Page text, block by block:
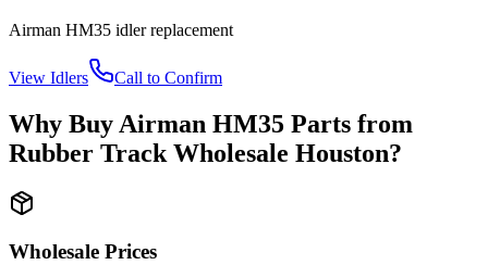
Airman HM35 idlerreplacement
View Idlers Call to Confirm
Why Buy Airman HM35 Parts from
Rubber Track Wholesale Houston?
Wholesale Prices